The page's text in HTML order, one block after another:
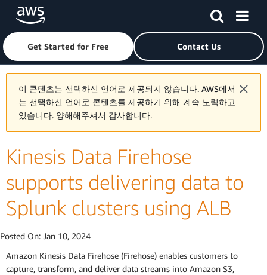
Skip to main contentClick here to return to Amazon Web Services homepage
Get Started for Free Contact Us
이 콘텐츠는 선택하신 언어로 제공되지 않습니다. AWS에서
는 선택하신 언어로 콘텐츠를 제공하기 위해 계속 노력하고
있습니다. 양해해주셔서 감사합니다.
Kinesis Data Firehose
supports delivering data to
Splunk clusters using ALB
Posted On: Jan 10, 2024
Amazon Kinesis Data Firehose (Firehose) enables customers to
capture, transform, and deliver data streams into Amazon S3,